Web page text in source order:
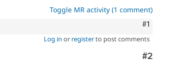
Toggle MR activity (1 comment)
Comment
#1
Log in or registerto post comments
Comment
#2